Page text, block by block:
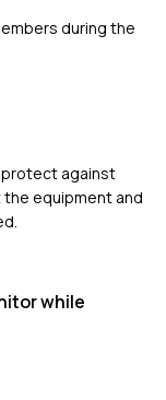
during the
protect against
equipment and
while